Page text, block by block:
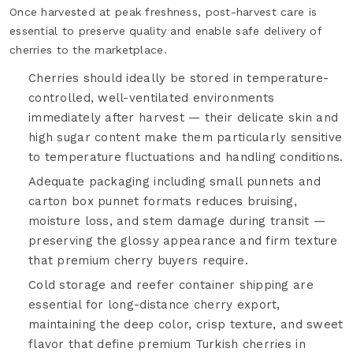
Once harvested at peak freshness, post-harvest care is
essential to preserve quality and enable safe delivery of
cherries to the marketplace.
Cherries should ideally be stored in temperature-
controlled, well-ventilated environments
immediately after harvest — their delicate skin and
high sugar content make them particularly sensitive
to temperature fluctuations and handling conditions.
Adequate packaging including small punnets and
carton box punnet formats reduces bruising,
moisture loss, and stem damage during transit —
preserving the glossy appearance and firm texture
that premium cherry buyers require.
Cold storage and reefer container shipping are
essential for long-distance cherry export,
maintaining the deep color, crisp texture, and sweet
flavor that define premium Turkish cherries in